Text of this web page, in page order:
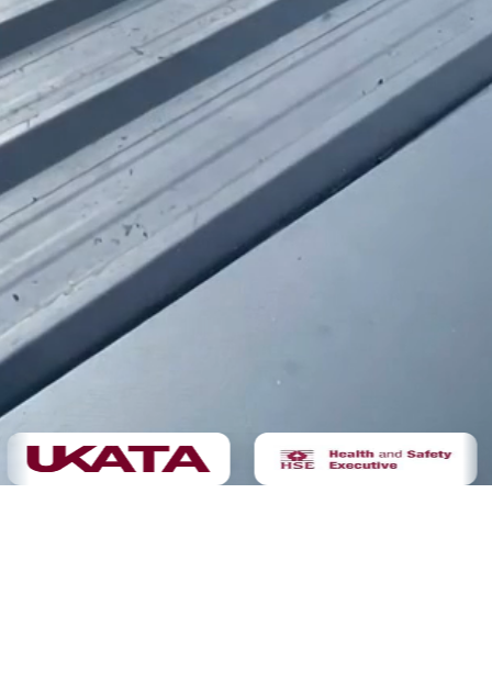
What do you need?
Roof replacement
Asbestos removal
Demolition
Not sure yet